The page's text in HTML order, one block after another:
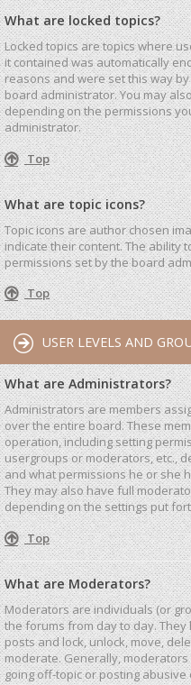
What are locked topics?
Locked topics are topics where
it contained was automatically
reasons and were set this way
board administrator. You may
depending on the permissions
administrator.
Top
What are topic icons?
Topic icons are author chosen
indicate their content. The ability
permissions set by the board
Top
USER LEVELS AND
What are Administrators?
Administrators are members
over the entire board. These
operation, including setting
usergroups or moderators, etc.,
and what permissions he or she
They may also have full
depending on the settings put
Top
What are Moderators?
Moderators are individuals (or
the forums from day to day.
posts and lock, unlock, move,
moderate. Generally,
going off-topic or posting